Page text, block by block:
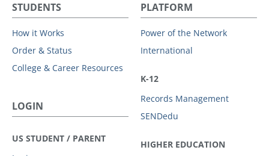
STUDENTS
How it Works
Order & Status
College & Career Resources
LOGIN
US STUDENT / PARENT
PLATFORM
Power of the Network
International
K-12
Records Management
SENDedu
HIGHER EDUCATION